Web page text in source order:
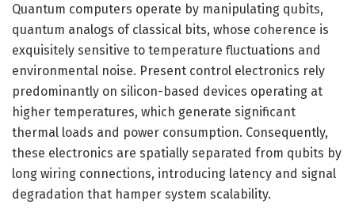
Quantum computers operate by manipulating qubits,
quantum analogs of classical bits, whose coherence is
exquisitely sensitive to temperature fluctuations and
environmental noise. Present control electronics rely
predominantly on silicon-based devices operating at
higher temperatures, which generate significant
thermal loads and power consumption. Consequently,
these electronics are spatially separated from qubits by
long wiring connections, introducing latency and signal
degradation that hamper system scalability.